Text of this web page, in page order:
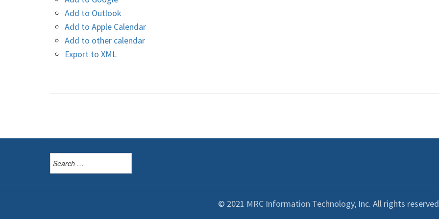
Add to Outlook
Add to Apple Calendar
Add to other calendar
Export to XML
for:
© 2021 MRC Information Technology, Inc. All rights